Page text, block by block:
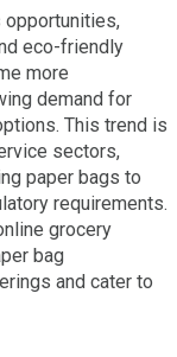
opportunities,
eco-friendly
more
demand for
This trend is
sectors,
paper bags to
requirements.
grocery
bag
and cater to